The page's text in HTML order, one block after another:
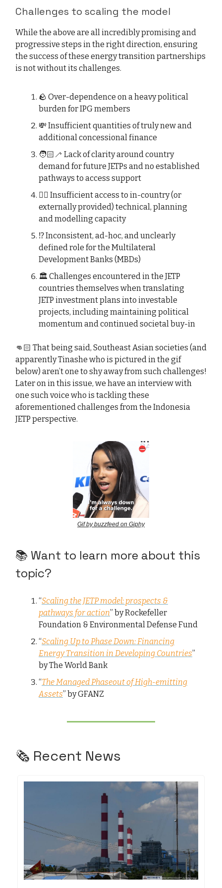
Challenges to scaling the model
While the above are all incredibly promising and
progressive steps in the right direction, ensuring
the success of these energy transition partnerships
is not without its challenges.
🪨 Over-dependence on a heavy political
burden for IPG members
💸 Insufficient quantities of truly new and
additional concessional finance
🧑🏻‍🦯 Lack of clarity around country
demand for future JETPs and no established
pathways to access support
😵‍💫 Insufficient access to in-country (or
externally provided) technical, planning
and modelling capacity
⁉️ Inconsistent, ad-hoc, and unclearly
defined role for the Multilateral
Development Banks (MBDs)
🏛️ Challenges encountered in the JETP
countries themselves when translating
JETP investment plans into investable
projects, including maintaining political
momentum and continued societal buy-in
👊🏻 That being said, Southeast Asian societies (and
apparently Tinashe who is pictured in the gif
below) aren’t one to shy away from such challenges!
Later on in this issue, we have an interview with
one such voice who is tackling these
aforementioned challenges from the Indonesia
JETP perspective.
Gif by buzzfeed on Giphy
📚 Want to learn more about this
topic?
“Scaling the JETP model: prospects &
pathways for action” by Rockefeller
Foundation & Environmental Defense Fund
“Scaling Up to Phase Down: Financing
Energy Transition in Developing Countries”
by The World Bank
“The Managed Phaseout of High-emitting
Assets” by GFANZ
🗞️ Recent News